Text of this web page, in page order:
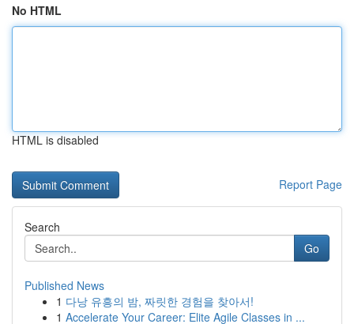
No HTML
HTML is disabled
Report Page
Search
Go
Published News
1 다낭 유흥의 밤, 짜릿한 경험을 찾아서!
1 Accelerate Your Career: Elite Agile Classes in ...